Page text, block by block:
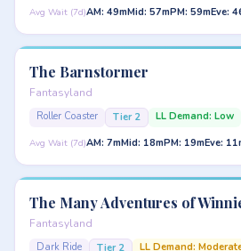
Avg Wait (7d)AM: 49mMid: 57mPM: 59mEve:
The Barnstormer
Fantasyland
Roller Coaster Tier 2 LL Demand: Low
Avg Wait (7d)AM: 7mMid: 18mPM: 19mEve:
The Many Adventures of
Fantasyland
Dark Ride Tier 2 LL Demand: